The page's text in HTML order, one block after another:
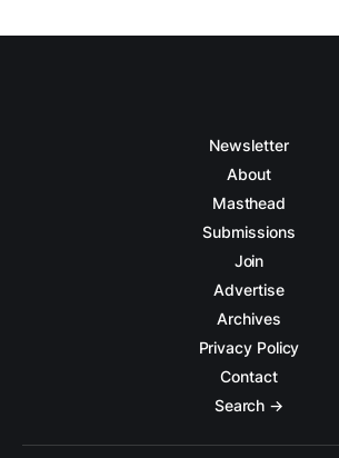
Newsletter
About
Masthead
Submissions
Join
Advertise
Archives
Privacy Policy
Contact
Search →